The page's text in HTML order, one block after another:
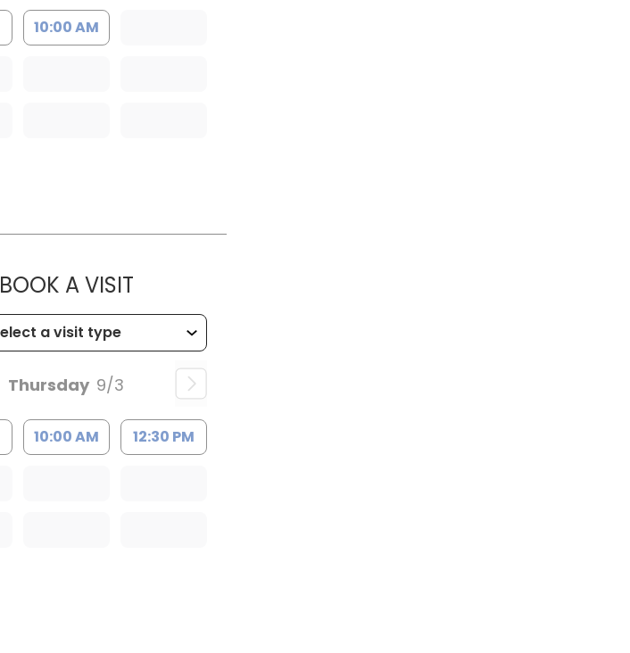
10:00 AM
BOOK A VISITMUSC HEALTH INTERNAL MEDICINE -
Thursday 9/3
10:00 AM 12:30 PM